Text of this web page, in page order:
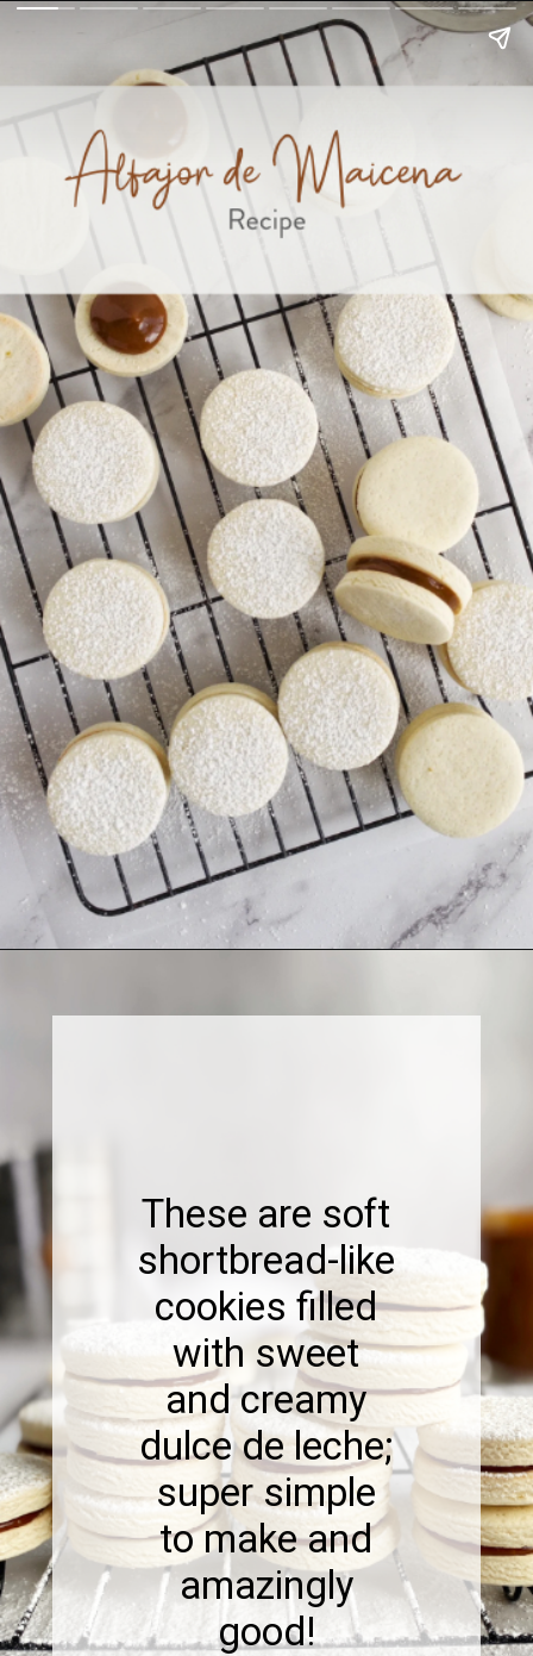
These are soft
shortbread-like
cookies filled
with sweet
and creamy
dulce de leche;
super simple
to make and
amazingly
good!